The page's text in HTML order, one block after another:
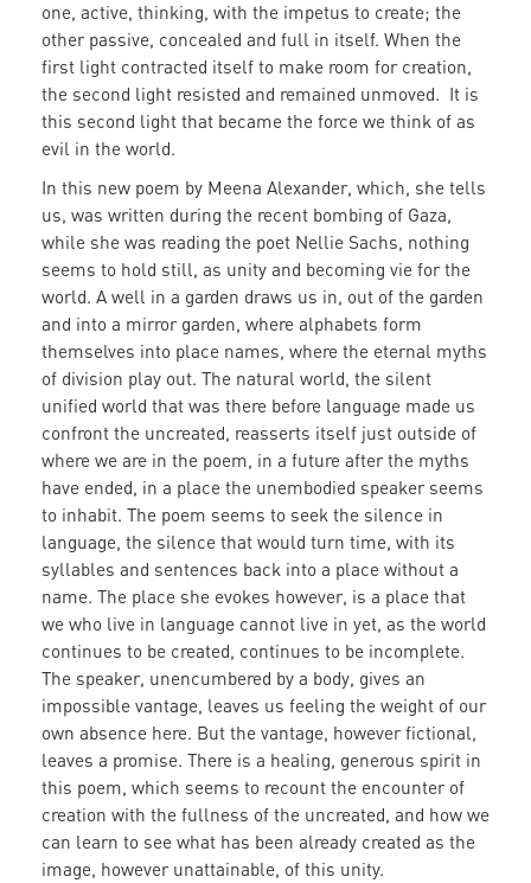
one, active, thinking, with the impetus to create; the
other passive, concealed and full in itself. When the
first light contracted itself to make room for creation,
the second light resisted and remained unmoved. It is
this second light that became the force we think of as
evil in the world.
In this new poem by Meena Alexander, which, she tells
us, was written during the recent bombing of Gaza,
while she was reading the poet Nellie Sachs, nothing
seems to hold still, as unity and becoming vie for the
world. A well in a garden draws us in, out of the garden
and into a mirror garden, where alphabets form
themselves into place names, where the eternal myths
of division play out. The natural world, the silent
unified world that was there before language made us
confront the uncreated, reasserts itself just outside of
where we are in the poem, in a future after the myths
have ended, in a place the unembodied speaker seems
to inhabit. The poem seems to seek the silence in
language, the silence that would turn time, with its
syllables and sentences back into a place without a
name. The place she evokes however, is a place that
we who live in language cannot live in yet, as the world
continues to be created, continues to be incomplete.
The speaker, unencumbered by a body, gives an
impossible vantage, leaves us feeling the weight of our
own absence here. But the vantage, however fictional,
leaves a promise. There is a healing, generous spirit in
this poem, which seems to recount the encounter of
creation with the fullness of the uncreated, and how we
can learn to see what has been already created as the
image, however unattainable, of this unity.